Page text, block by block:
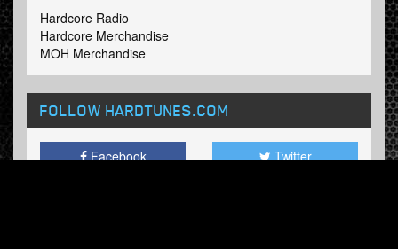
Hardcore Radio
Hardcore Merchandise
MOH Merchandise
FOLLOW HARDTUNES.COM
Facebook Twitter